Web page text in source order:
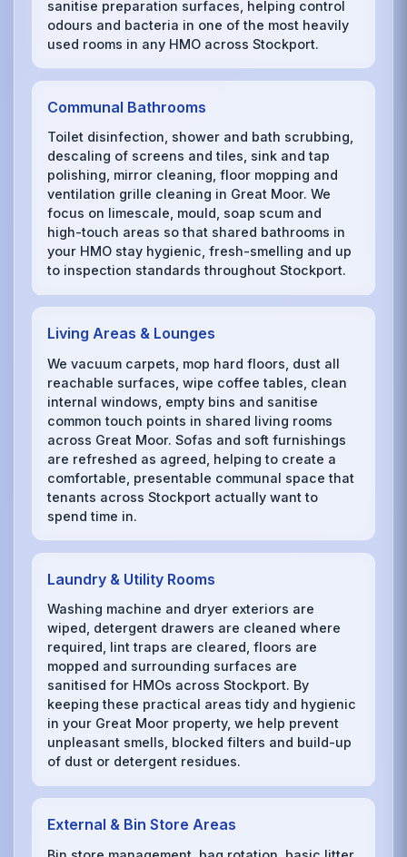
sanitise preparation surfaces, helping control
odours and bacteria in one of the most heavily
used rooms in any HMO across Stockport.
Communal Bathrooms
Toilet disinfection, shower and bath scrubbing,
descaling of screens and tiles, sink and tap
polishing, mirror cleaning, floor mopping and
ventilation grille cleaning in Great Moor. We
focus on limescale, mould, soap scum and
high-touch areas so that shared bathrooms in
your HMO stay hygienic, fresh-smelling and up
to inspection standards throughout Stockport.
Living Areas & Lounges
We vacuum carpets, mop hard floors, dust all
reachable surfaces, wipe coffee tables, clean
internal windows, empty bins and sanitise
common touch points in shared living rooms
across Great Moor. Sofas and soft furnishings
are refreshed as agreed, helping to create a
comfortable, presentable communal space that
tenants across Stockport actually want to
spend time in.
Laundry & Utility Rooms
Washing machine and dryer exteriors are
wiped, detergent drawers are cleaned where
required, lint traps are cleared, floors are
mopped and surrounding surfaces are
sanitised for HMOs across Stockport. By
keeping these practical areas tidy and hygienic
in your Great Moor property, we help prevent
unpleasant smells, blocked filters and build-up
of dust or detergent residues.
External & Bin Store Areas